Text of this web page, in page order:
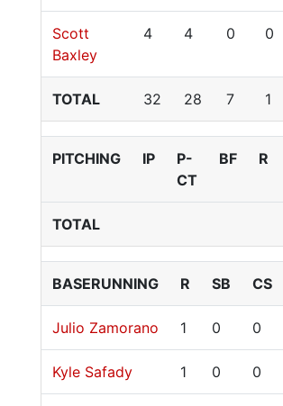
Scott
Baxley
4 4 0 0
TOTAL 32 28 7 1
PITCHING IP
P-
CT
BF R
TOTAL
BASERUNNING R SB CS
Julio Zamorano 1 0 0
Kyle Safady 1 0 0